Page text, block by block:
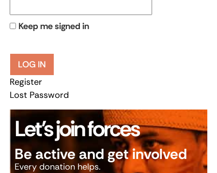
Keep me signed in
LOG IN
Register
Lost Password
Let’s join forces
Be active and get involved
Every donation helps.